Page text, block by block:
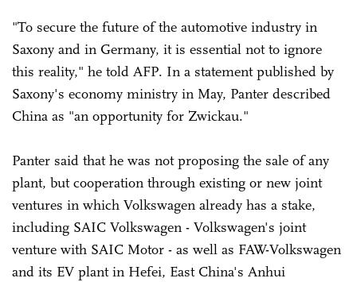
"To secure the future of the automotive industry in
Saxony and in Germany, it is essential not to ignore
this reality," he told AFP. In a statement published by
Saxony's economy ministry in May, Panter described
China as "an opportunity for Zwickau."
Panter said that he was not proposing the sale of any
plant, but cooperation through existing or new joint
ventures in which Volkswagen already has a stake,
including SAIC Volkswagen - Volkswagen's joint
venture with SAIC Motor - as well as FAW-Volkswagen
and its EV plant in Hefei, East China's Anhui